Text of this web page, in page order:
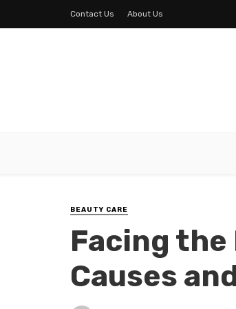
Contact Us About Us
BEAUTY CARE
Facing
Causes